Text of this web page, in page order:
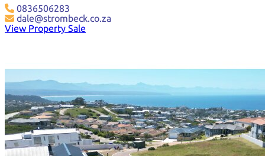
0836506283
dale@strombeck.co.za
View Property Sale